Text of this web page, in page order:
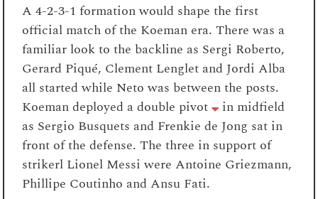
A 4-2-3-1 formation would shape the first
official match of the Koeman era. There was a
familiar look to the backline as Sergi Roberto,
Gerard Piqué, Clement Lenglet and Jordi Alba
all started while Neto was between the posts.
Koeman deployed a double pivot in midfield
as Sergio Busquets and Frenkie de Jong sat in
front of the defense. The three in support of
strikerl Lionel Messi were Antoine Griezmann,
Phillipe Coutinho and Ansu Fati.